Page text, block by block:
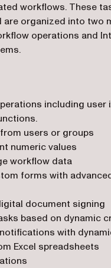
workflows. These
are organized into two
operations and
including user
users or groups
numeric values
workflow data
forms with
document signing
based on dynamic
with
Excel spreadsheets